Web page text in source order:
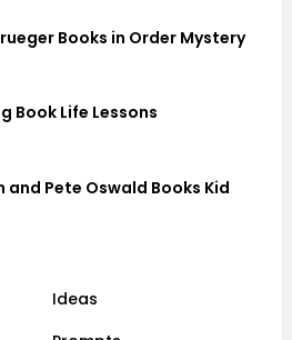
Books in Order Mystery
Book Life Lessons
and Pete Oswald Books Kid
Ideas